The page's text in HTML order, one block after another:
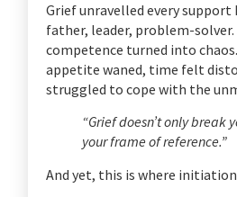
Grief unravelled every support
father, leader, problem-solver.
competence turned into
appetite waned, time felt
struggled to cope with the
“Grief doesn’t only break
your frame of reference.”
And yet, this is where